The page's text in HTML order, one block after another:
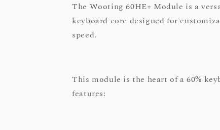
The Wooting 60HE+ Module is a
keyboard core designed for
speed.
This module is the heart of a 60%
features: